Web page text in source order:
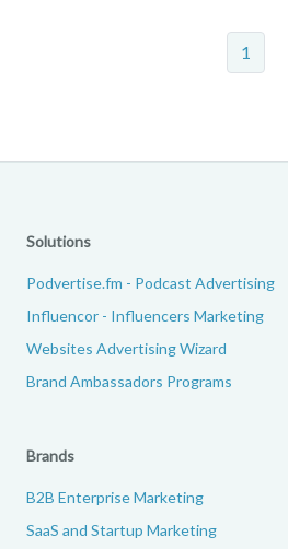
1
Solutions
Podvertise.fm - Podcast Advertising
Influencor - Influencers Marketing
Websites Advertising Wizard
Brand Ambassadors Programs
Brands
B2B Enterprise Marketing
SaaS and Startup Marketing